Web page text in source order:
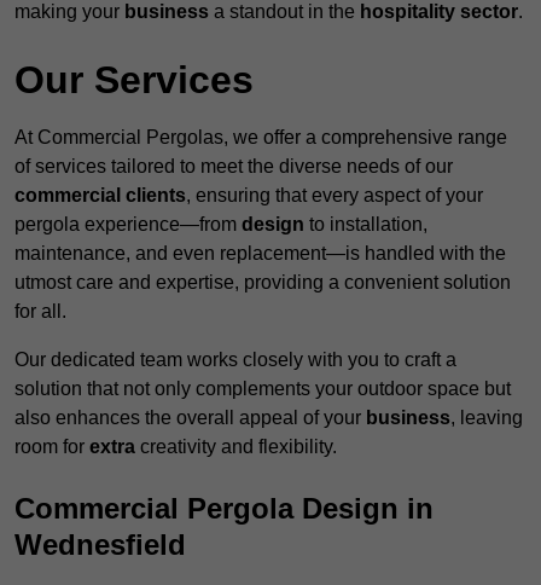
making your business a standout in the hospitality sector.
Our Services
At Commercial Pergolas, we offer a comprehensive range
of services tailored to meet the diverse needs of our
commercial clients, ensuring that every aspect of your
pergola experience—from design to installation,
maintenance, and even replacement—is handled with the
utmost care and expertise, providing a convenient solution
for all.
Our dedicated team works closely with you to craft a
solution that not only complements your outdoor space but
also enhances the overall appeal of your business, leaving
room for extra creativity and flexibility.
Commercial Pergola Design in
Wednesfield